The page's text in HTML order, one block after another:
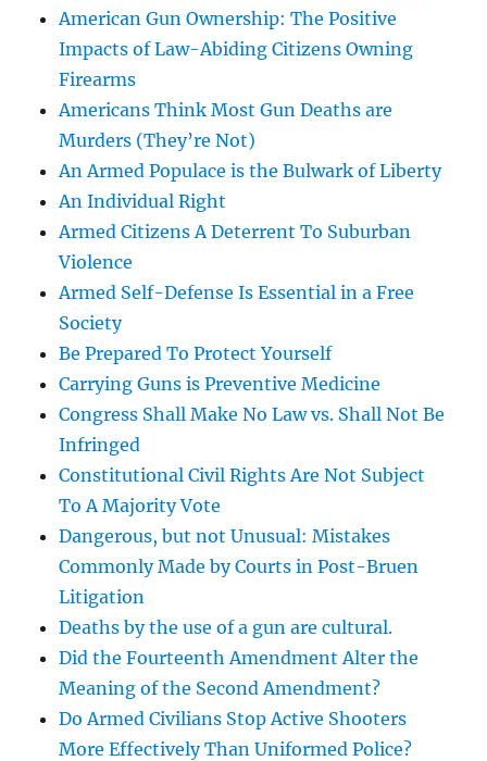
American Gun Ownership: The Positive
Impacts of Law-Abiding Citizens Owning
Firearms
Americans Think Most Gun Deaths are
Murders (They’re Not)
An Armed Populace is the Bulwark of Liberty
An Individual Right
Armed Citizens A Deterrent To Suburban
Violence
Armed Self-Defense Is Essential in a Free
Society
Be Prepared To Protect Yourself
Carrying Guns is Preventive Medicine
Congress Shall Make No Law vs. Shall Not Be
Infringed
Constitutional Civil Rights Are Not Subject
To A Majority Vote
Dangerous, but not Unusual: Mistakes
Commonly Made by Courts in Post-Bruen
Litigation
Deaths by the use of a gun are cultural.
Did the Fourteenth Amendment Alter the
Meaning of the Second Amendment?
Do Armed Civilians Stop Active Shooters
More Effectively Than Uniformed Police?